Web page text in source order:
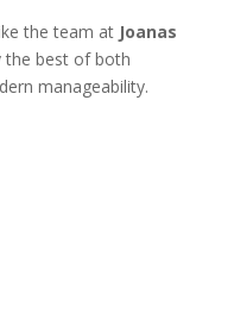
the team at Joanas
the best of both
manageability.